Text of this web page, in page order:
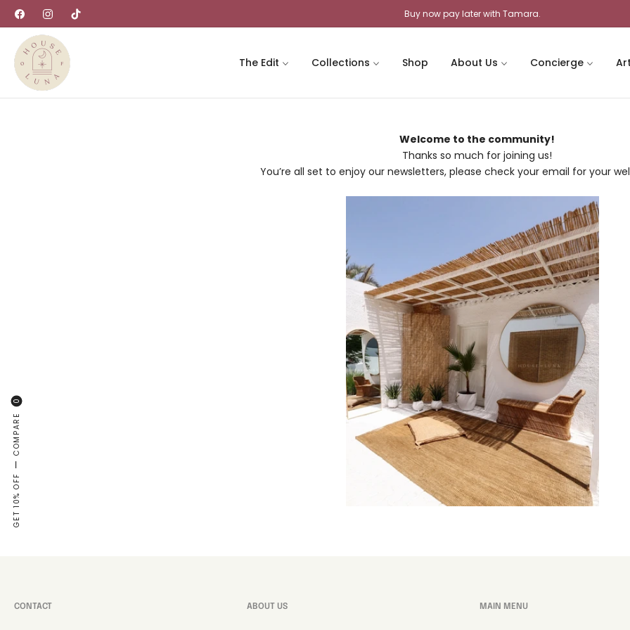
Buy now pay later with Tamara.
The Edit Collections Shop About Us Concierge
GET 10% OFF
COMPARE
0
Welcome to the community!
Thanks so much for joining us!
You’re all set to enjoy our newsletters, please check your email for your
CONTACT ABOUT US MAIN MENU